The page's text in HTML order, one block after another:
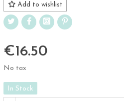
Add to wishlist
€16.50
No tax
In Stock